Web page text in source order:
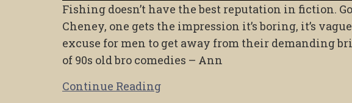
Fishing doesn’t have the best reputation in fiction.
Cheney, one gets the impression it’s boring, it’s
excuse for men to get away from their demanding
of 90s old bro comedies – Ann
Continue Reading